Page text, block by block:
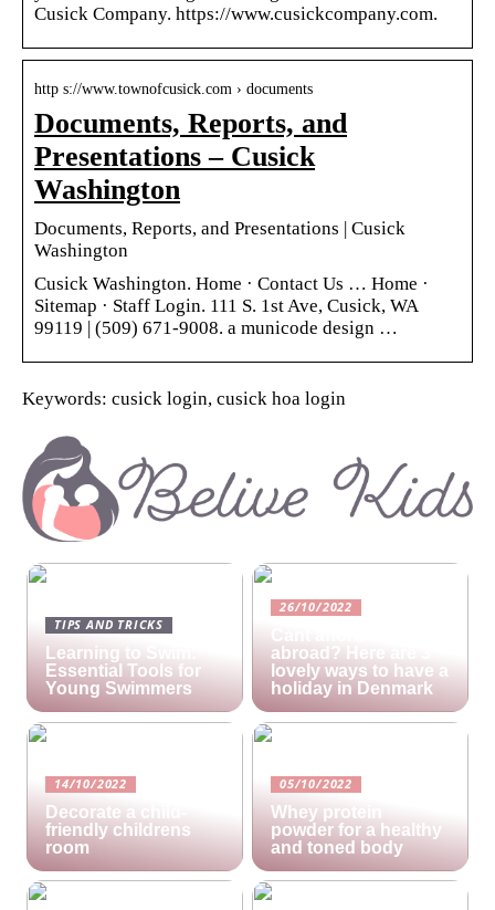
Cusick Company. https://www.cusickcompany.com.
http s://www.townofcusick.com › documents
Documents, Reports, and
Presentations – Cusick
Washington
Documents, Reports, and Presentations | Cusick
Washington
Cusick Washington. Home · Contact Us … Home ·
Sitemap · Staff Login. 111 S. 1st Ave, Cusick, WA
99119 | (509) 671-9008. a municode design …
Keywords: cusick login, cusick hoa login
TIPS AND TRICKS
Learning to Swim:
Essential Tools for
Young Swimmers
26/10/2022
Cant afford a holiday
abroad? Here are 3
lovely ways to have a
holiday in Denmark
14/10/2022
Decorate a child-
friendly childrens
room
05/10/2022
Whey protein
powder for a healthy
and toned body